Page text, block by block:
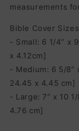
measurements
Bible Cover
- Small: 6 1/4” x
x 4.12cm]
- Medium: 6 5/8”
24.45 x 4.45 cm]
- Large: 7” x 10
4.76 cm]